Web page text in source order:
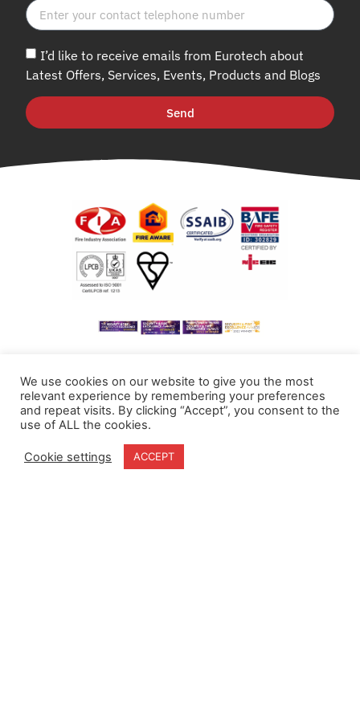
I’d like to receive emails from Eurotech about
Latest Offers, Services, Events, Products and Blogs
Send
We use cookies on our website to give you the most
relevant experience by remembering your preferences
and repeat visits. By clicking “Accept”, you consent to the
use of ALL the cookies.
Cookie settings ACCEPT